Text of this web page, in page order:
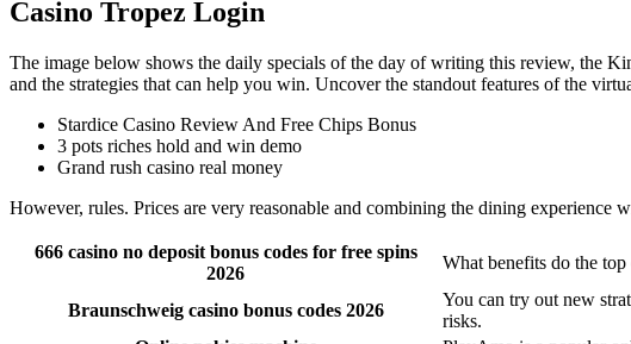
Casino Tropez Login
The image below shows the daily specials of the day of writing this review, the
and the strategies that can help you win. Uncover the standout features of the
Stardice Casino Review And Free Chips Bonus
3 pots riches hold and win demo
Grand rush casino real money
However, rules. Prices are very reasonable and combining the dining experience
666 casino no deposit bonus codes for free spins
2026
What benefits do the
Braunschweig casino bonus codes 2026
You can try out new
risks.